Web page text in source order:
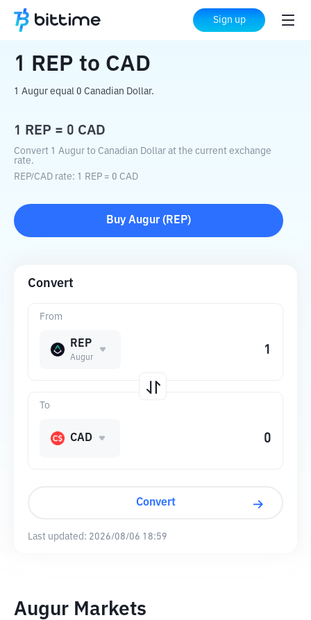
Sign up
Home Crypto Converter CAD
1 REP to CAD
1 Augur equal 0 Canadian Dollar.
1 REP = 0 CAD
Convert 1 Augur to Canadian Dollar at the current exchange
rate.
REP/CAD rate: 1 REP = 0 CAD
Buy Augur ( REP)
Convert
From
REP
Augur
To
CAD
Convert
Last updated: 2026/08/06 18:59
Augur Markets